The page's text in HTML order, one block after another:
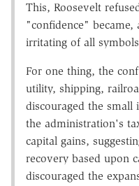
This, Roosevelt
"confidence"
irritating of all
For one thing, the
utility, shipping,
discouraged the
the administration's
capital gains,
recovery based upon
discouraged the